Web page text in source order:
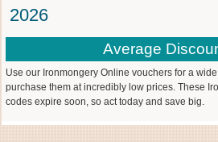
2026
Average
Use our Ironmongery Online vouchers for a
purchase them at incredibly low prices. These
codes expire soon, so act today and save big.